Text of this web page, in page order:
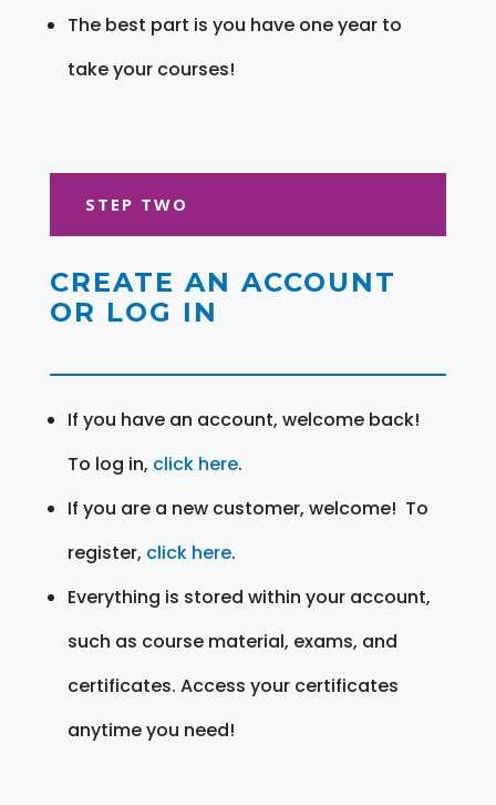
The best part is you have one year to
take your courses!
STEP TWO
CREATE AN ACCOUNT
OR LOG IN
If you have an account, welcome back!
To log in, click here.
If you are a new customer, welcome! To
register, click here.
Everything is stored within your account,
such as course material, exams, and
certificates. Access your certificates
anytime you need!